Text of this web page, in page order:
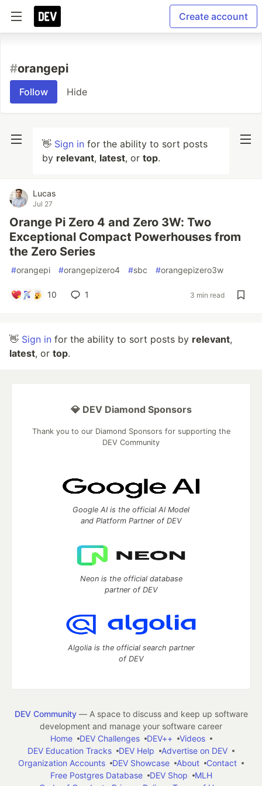
Create account
#orangepi
Follow Hide
👋 Sign in for the ability to sort posts
by relevant, latest, or top.
Lucas
Jul 27
Orange Pi Zero 4 and Zero 3W: Two
Exceptional Compact Powerhouses from
the Zero Series
#orangepi #orangepizero4 #sbc #orangepizero3w
10 1 3 min read
👋 Sign in for the ability to sort posts by relevant,
latest, or top.
💎 DEV Diamond Sponsors
Thank you to our Diamond Sponsors for supporting the
DEV Community
Google AI is the official AI Model
and Platform Partner of DEV
Neon is the official database
partner of DEV
Algolia is the official search partner
of DEV
DEV Community— A space to discuss and keep up software
development and manage your software career
Home
DEV Challenges DEV++
Videos
DEV Education Tracks
DEV Help
Advertise on DEV
Organization Accounts
DEV Showcase About
Contact
Free Postgres Database
DEV Shop
MLH